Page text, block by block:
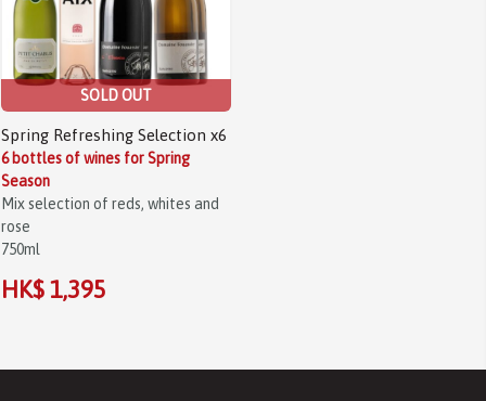
SOLD OUT
Spring Refreshing Selection x6
6 bottles of wines for Spring
Season
Mix selection of reds, whites and
rose
750ml
HK$ 1,395